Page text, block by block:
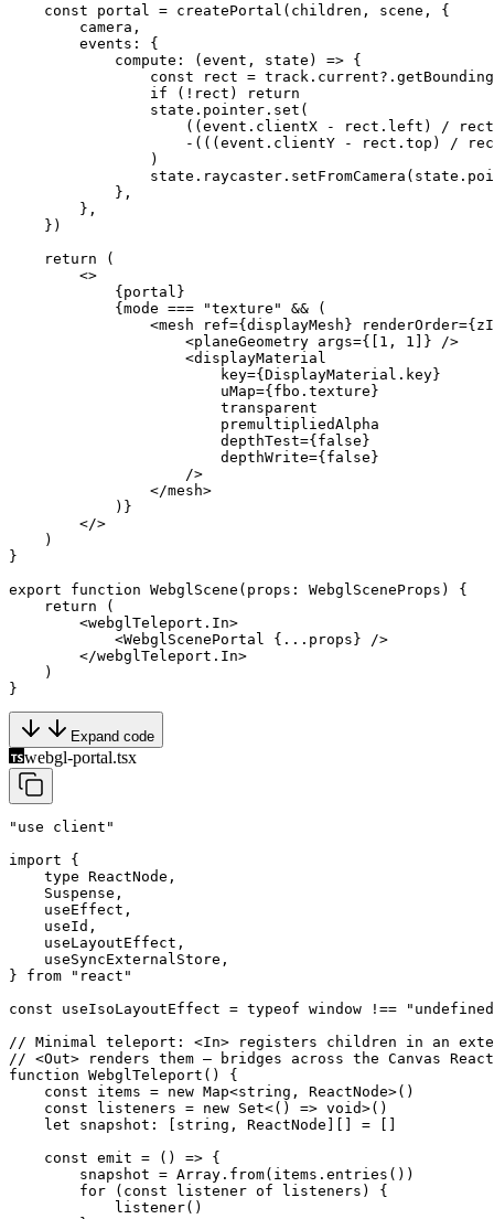
    const
portal = createPortal (children, scene, {
        camera,
        events: {
            compute
: (event , state ) => {
                const
rect = track.current?.
                if
( ! rect)
return
                state.pointer.
set (
                    ((event.clientX
- rect.left) /
                    -
(((event.clientY - rect.top) /
                )
                state.raycaster.
setFromCamera
            },
        },
    })
    return
(
        <>
            {portal}
            {mode
=== "texture" && (
                <
mesh ref={displayMesh} renderOrder=
                    <
planeGeometry args={[ 1 , 1 ]} />
                    <
displayMaterial
                        key
={DisplayMaterial.key}
                        uMap
={fbo.texture}
                        transparent
                        premultipliedAlpha
                        depthTest
={false}
                        depthWrite
={false}
                    />
                </
mesh>
            )}
        </>
    )
}
export function WebglScene ( props : WebglSceneProps ) {
    return
(
        <
webglTeleport.In>
            <
WebglScenePortal { ... props} />
        </
webglTeleport.In>
    )
}
Expand code
webgl-portal.tsx
"use client"
import {
    type
ReactNode,
    Suspense,
    useEffect,
    useId,
    useLayoutEffect,
    useSyncExternalStore,
} from "react"
const useIsoLayoutEffect = typeof window !==
// Minimal teleport: <In> registers children in an
// <Out> renders them — bridges across the Canvas
function WebglTeleport () {
    const
items = new Map<string , ReactNode>()
    const
listeners = new Set<() => void>()
    let
snapshot : [ string , ReactNode ][] = []
    const
emit = () => {
        snapshot
= Array. from(items. entries ())
        for
( const listener of listeners) {
            listener
()